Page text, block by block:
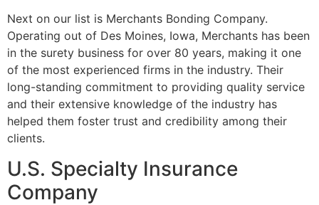
Next on our list is Merchants Bonding Company.
Operating out of Des Moines, Iowa, Merchants has been
in the surety business for over 80 years, making it one
of the most experienced firms in the industry. Their
long-standing commitment to providing quality service
and their extensive knowledge of the industry has
helped them foster trust and credibility among their
clients.
U.S. Specialty Insurance
Company